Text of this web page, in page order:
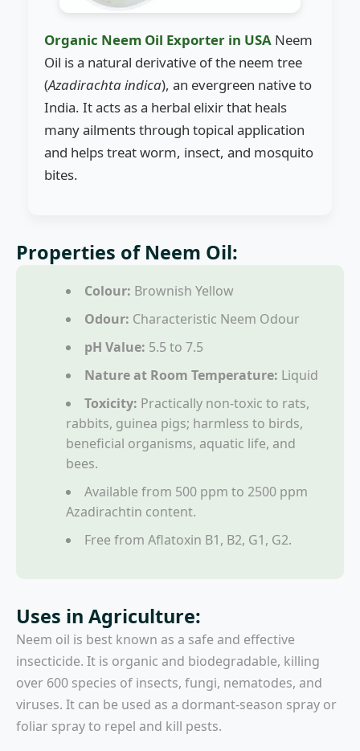
Organic Neem Oil Exporter in USA Neem
Oil is a natural derivative of the neem tree
(Azadirachta indica), an evergreen native to
India. It acts as a herbal elixir that heals
many ailments through topical application
and helps treat worm, insect, and mosquito
bites.
Properties of Neem Oil:
Colour: Brownish Yellow
Odour: Characteristic Neem Odour
pH Value: 5.5 to 7.5
Nature at Room Temperature: Liquid
Toxicity: Practically non-toxic to rats,
rabbits, guinea pigs; harmless to birds,
beneficial organisms, aquatic life, and
bees.
Available from 500 ppm to 2500 ppm
Azadirachtin content.
Free from Aflatoxin B1, B2, G1, G2.
Uses in Agriculture:
Neem oil is best known as a safe and effective
insecticide. It is organic and biodegradable, killing
over 600 species of insects, fungi, nematodes, and
viruses. It can be used as a dormant-season spray or
foliar spray to repel and kill pests.